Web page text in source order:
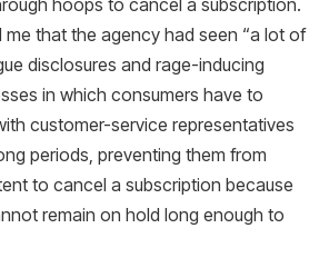
hoops to cancel a subscription.
me that the agency had seen “a lot of
disclosures and rage-inducing
in which consumers have to
customer-service representatives
periods, preventing them from
to cancel a subscription because
remain on hold long enough to